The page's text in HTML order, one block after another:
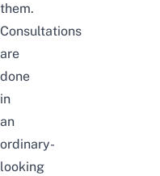
them.
Consultations
are
done
in
an
ordinary-
looking